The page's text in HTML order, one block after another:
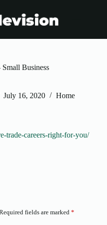
Business
July 16, 2020 Home
trade-careers-right-for-you/
fields are marked *